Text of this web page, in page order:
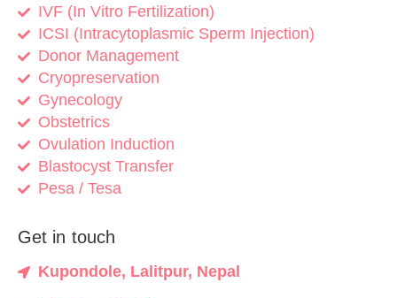
IVF (In Vitro Fertilization)
ICSI (Intracytoplasmic Sperm Injection)
Donor Management
Cryopreservation
Gynecology
Obstetrics
Ovulation Induction
Blastocyst Transfer
Pesa / Tesa
Get in touch
Kupondole, Lalitpur, Nepal